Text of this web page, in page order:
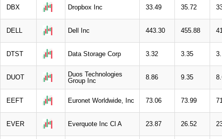
DBX Dropbox Inc 33.49 35.72
DELL Dell Inc 443.30 455.88
DTST Data Storage Corp 3.32 3.35
DUOT
Duos Technologies
Group Inc
8.86 9.35
EEFT Euronet Worldwide, Inc 73.06 73.99
EVER Everquote Inc Cl A 23.87 26.52